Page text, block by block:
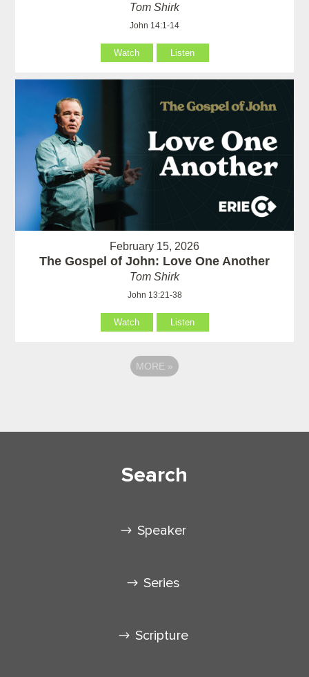
Tom Shirk
John 14:1-14
Watch Listen
February 15, 2026
The Gospel of John: Love One Another
Tom Shirk
John 13:21-38
Watch Listen
MORE »
Search
Speaker
Series
Scripture